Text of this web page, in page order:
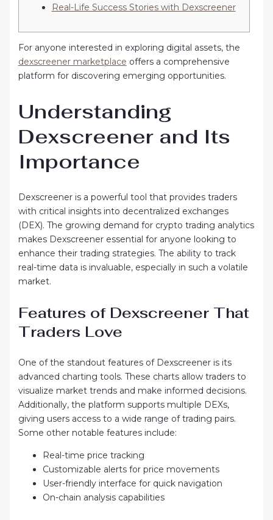
Real-Life Success Stories with Dexscreener
For anyone interested in exploring digital assets, the
dexscreener marketplace offers a comprehensive
platform for discovering emerging opportunities.
Understanding
Dexscreener and Its
Importance
Dexscreener is a powerful tool that provides traders
with critical insights into decentralized exchanges
(DEX). The growing demand for crypto trading analytics
makes Dexscreener essential for anyone looking to
enhance their trading strategies. The ability to track
real-time data is invaluable, especially in such a volatile
market.
Features of Dexscreener That
Traders Love
One of the standout features of Dexscreener is its
advanced charting tools. These charts allow traders to
visualize market trends and make informed decisions.
Additionally, the platform supports multiple DEXs,
giving users access to a wide range of trading pairs.
Some other notable features include:
Real-time price tracking
Customizable alerts for price movements
User-friendly interface for quick navigation
On-chain analysis capabilities